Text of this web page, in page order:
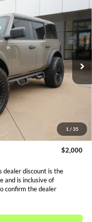
1 / 35
E7B
Ext.$54,555
-$6,655
$599
$1,000
$2,000
dealer discount is the
and is inclusive of
confirm the dealer